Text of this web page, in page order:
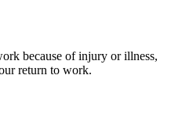
because of injury or illness,
return to work.